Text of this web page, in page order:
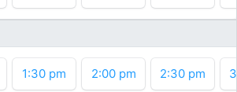
1:30 pm 2:00 pm 2:30 pm